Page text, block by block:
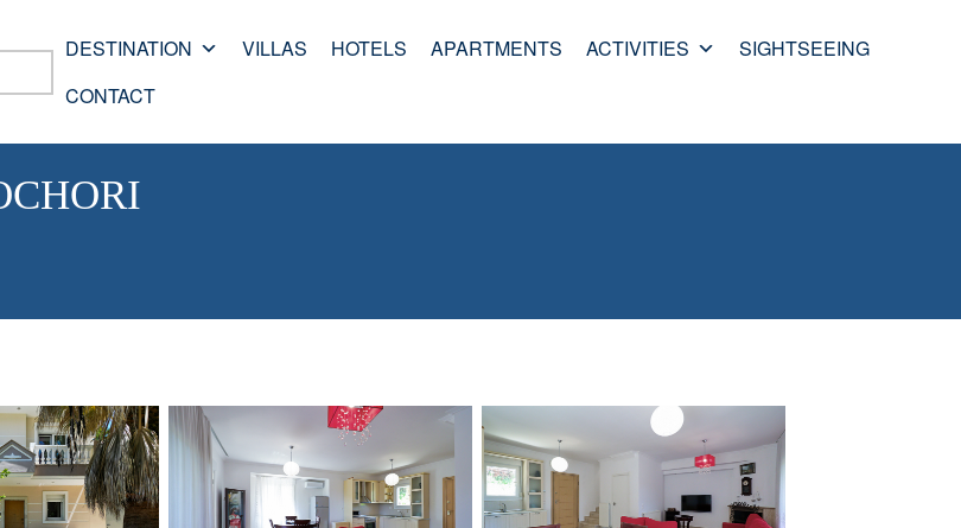
DESTINATION VILLAS HOTELS APARTMENTS ACTIVITIES
SIGHTSEEING
CONTACT